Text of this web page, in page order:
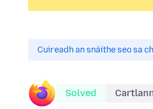
Cuireadh an snáithe seo sa
Solved